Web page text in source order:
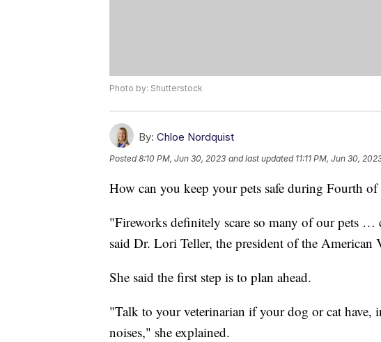
Photo by: Shutterstock
By: Chloe Nordquist
Posted8:10 PM, Jun 30, 2023 and last updated 11:11 PM, Jun 30,
How can you keep your pets safe during Fourth
"Fireworks definitely scare so many of our pets …
said Dr. Lori Teller, the president of the American
She said the first step is to plan ahead.
"Talk to your veterinarian if your dog or cat have,
noises," she explained.